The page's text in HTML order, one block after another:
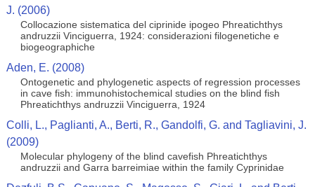
J. (2006)
Collocazione sistematica del ciprinide ipogeo Phreatichthys
andruzzii Vinciguerra, 1924: considerazioni filogenetiche e
biogeographiche
Aden, E. (2008)
Ontogenetic and phylogenetic aspects of regression processes
in cave fish: immunohistochemical studies on the blind fish
Phreatichthys andruzzii Vinciguerra, 1924
Colli, L., Paglianti, A., Berti, R., Gandolfi, G. and Tagliavini, J.
(2009)
Molecular phylogeny of the blind cavefish Phreatichthys
andruzzii and Garra barreimiae within the family Cyprinidae